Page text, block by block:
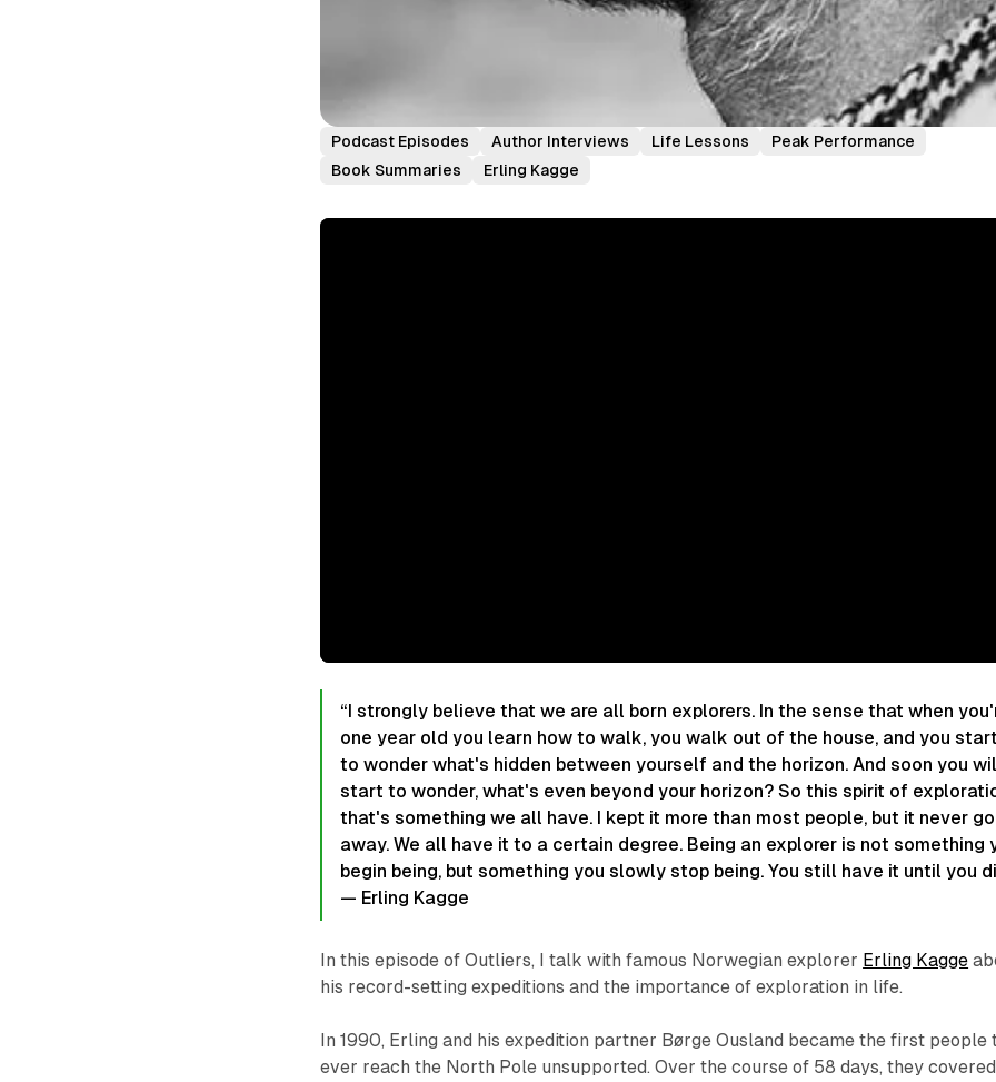
Podcast Episodes Author Interviews Life Lessons
Peak Performance
Book Summaries
Erling Kagge
“I strongly believe that we are all born explorers. In the sense that when
one year old you learn how to walk, you walk out of the house, and you
to wonder what's hidden between yourself and the horizon. And soon you
start to wonder, what's even beyond your horizon? So this spirit of
that's something we all have. I kept it more than most people, but it never
away. We all have it to a certain degree. Being an explorer is not something
begin being, but something you slowly stop being. You still have it until you
— Erling Kagge
In this episode of Outliers, I talk with famous Norwegian explorer Erling Kagge
his record-setting expeditions and the importance of exploration in life.
In 1990, Erling and his expedition partner Børge Ousland became the first people
ever reach the North Pole unsupported. Over the course of 58 days, they covered